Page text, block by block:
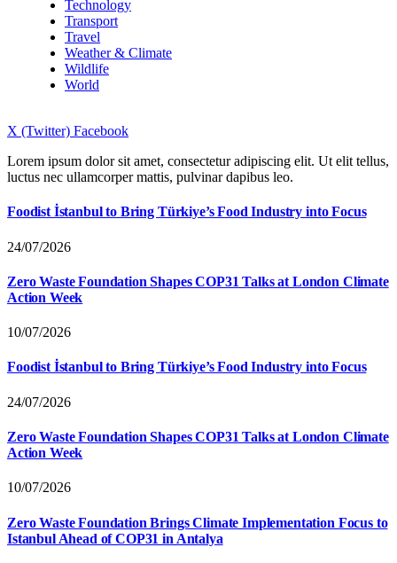
Technology
Transport
Travel
Weather & Climate
Wildlife
World
X (Twitter) Facebook
Lorem ipsum dolor sit amet, consectetur adipiscing elit. Ut elit tellus,
luctus nec ullamcorper mattis, pulvinar dapibus leo.
Foodist İstanbul to Bring Türkiye’s Food Industry into Focus
24/07/2026
Zero Waste Foundation Shapes COP31 Talks at London Climate
Action Week
10/07/2026
Foodist İstanbul to Bring Türkiye’s Food Industry into Focus
24/07/2026
Zero Waste Foundation Shapes COP31 Talks at London Climate
Action Week
10/07/2026
Zero Waste Foundation Brings Climate Implementation Focus to
Istanbul Ahead of COP31 in Antalya